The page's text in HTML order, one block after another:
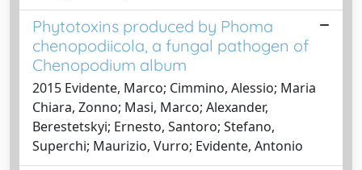
Phytotoxins produced by Phoma
chenopodiicola, a fungal pathogen of
Chenopodium album
2015 Evidente, Marco; Cimmino, Alessio; Maria
Chiara, Zonno; Masi, Marco; Alexander,
Berestetskyi; Ernesto, Santoro; Stefano,
Superchi; Maurizio, Vurro; Evidente, Antonio